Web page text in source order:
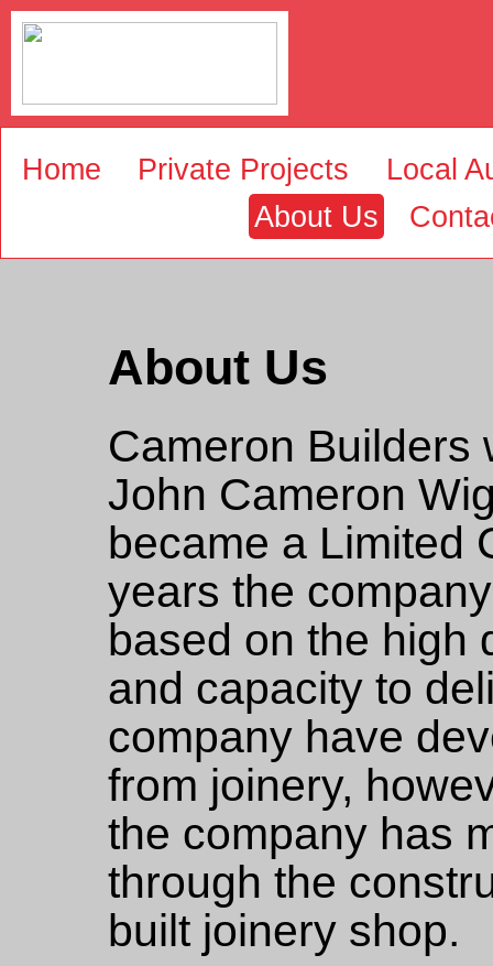
Home Private Projects
Local
About Us
About Us
Cameron Builders
John Cameron
became a Limited
years the
based on the high
and capacity to
company have
from joinery,
the company has
through the
built joinery shop.